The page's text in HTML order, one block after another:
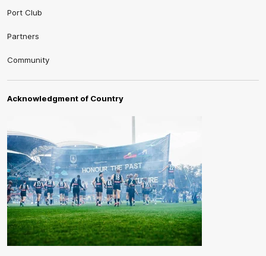
Port Club
Partners
Community
Acknowledgment of Country